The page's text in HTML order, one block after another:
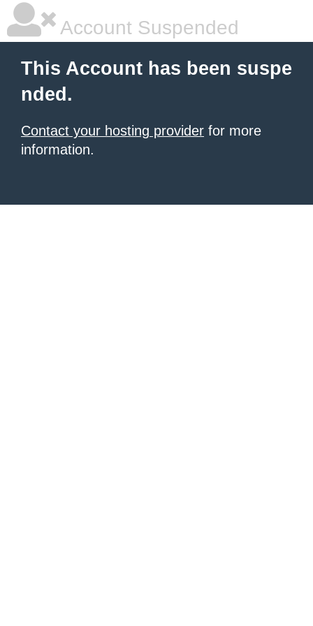
Account Suspended
This Account has been suspe
nded.
Contact your hosting provider for more
information.